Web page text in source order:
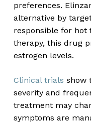
preferences.
alternative by
responsible for hot
therapy, this drug
estrogen levels.
Clinical trials show
severity and
treatment may
symptoms are